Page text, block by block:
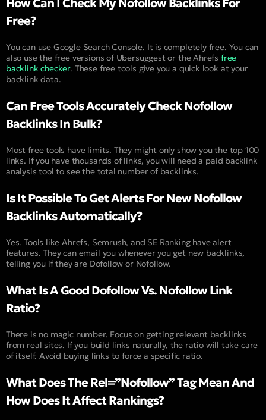
Free?
You can use Google Search Console. It is completely free. You can
also use the free versions of Ubersuggest or the Ahrefs free
backlink checker. These free tools give you a quick look at your
backlink data.
Can Free Tools Accurately Check Nofollow
Backlinks In Bulk?
Most free tools have limits. They might only show you the top 100
links. If you have thousands of links, you will need a paid backlink
analysis tool to see the total number of backlinks.
Is It Possible To Get Alerts For New Nofollow
Backlinks Automatically?
Yes. Tools like Ahrefs, Semrush, and SE Ranking have alert
features. They can email you whenever you get new backlinks,
telling you if they are Dofollow or Nofollow.
What Is A Good Dofollow Vs. Nofollow Link
Ratio?
There is no magic number. Focus on getting relevant backlinks
from real sites. If you build links naturally, the ratio will take care
of itself. Avoid buying links to force a specific ratio.
What Does The Rel=”Nofollow” Tag Mean And
How Does It Affect Rankings?